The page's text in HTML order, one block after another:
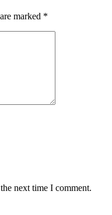
marked *
next time I comment.